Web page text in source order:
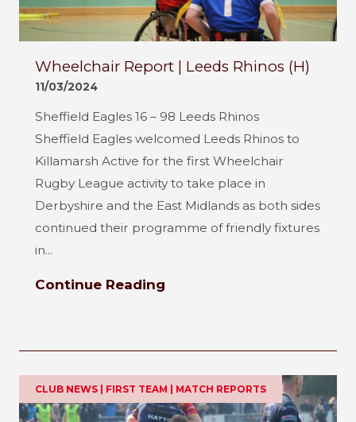
Wheelchair Report | Leeds Rhinos (H)
11/03/2024
Sheffield Eagles 16 – 98 Leeds Rhinos
Sheffield Eagles welcomed Leeds Rhinos to
Killamarsh Active for the first Wheelchair
Rugby League activity to take place in
Derbyshire and the East Midlands as both sides
continued their programme of friendly fixtures
in...
Continue Reading
CLUB NEWS | FIRST TEAM | MATCH REPORTS